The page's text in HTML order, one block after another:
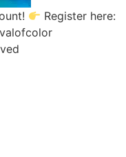
Register here: